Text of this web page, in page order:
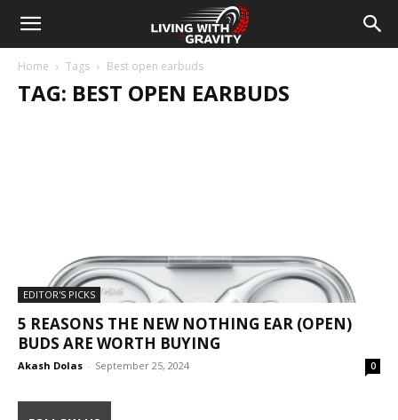
Home Tags Best open earbuds
TAG: BEST OPEN EARBUDS
EDITOR'S PICKS
5 REASONS THE NEW NOTHING EAR (OPEN)
BUDS ARE WORTH BUYING
Akash Dolas - September 25, 2024 0